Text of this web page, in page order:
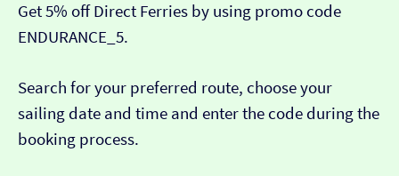
Get 5% off Direct Ferries by using promo code
ENDURANCE_5.
Search for your preferred route, choose your
sailing date and time and enter the code during the
booking process.